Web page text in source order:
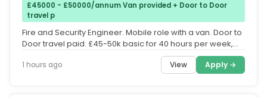
£45000 - £50000/annum Van provided + Door to Door
travel p
Fire and Security Engineer. Mobile role with a van. Door to
Door travel paid. £45-50k basic for 40 hours per week,
1 hours ago View Apply →